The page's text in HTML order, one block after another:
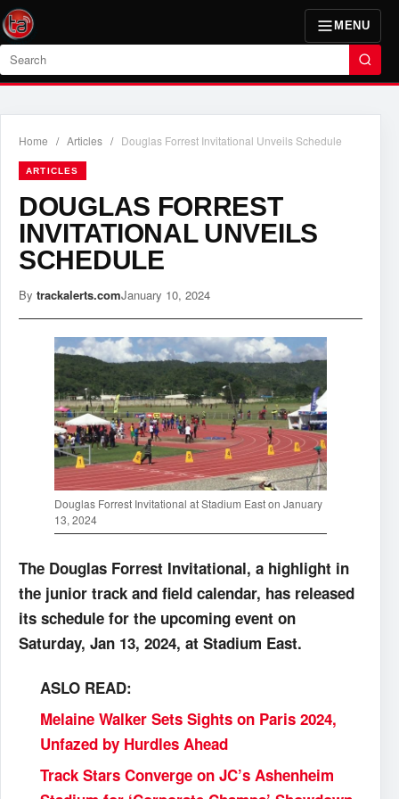
MENU
Search
Home / Articles / Douglas Forrest Invitational Unveils Schedule
ARTICLES
DOUGLAS FORREST
INVITATIONAL UNVEILS
SCHEDULE
By trackalerts.comJanuary 10, 2024
Douglas Forrest Invitational at Stadium East on January
13, 2024
The Douglas Forrest Invitational, a highlight in
the junior track and field calendar, has released
its schedule for the upcoming event on
Saturday, Jan 13, 2024, at Stadium East.
ASLO READ:
Melaine Walker Sets Sights on Paris 2024,
Unfazed by Hurdles Ahead
Track Stars Converge on JC’s Ashenheim